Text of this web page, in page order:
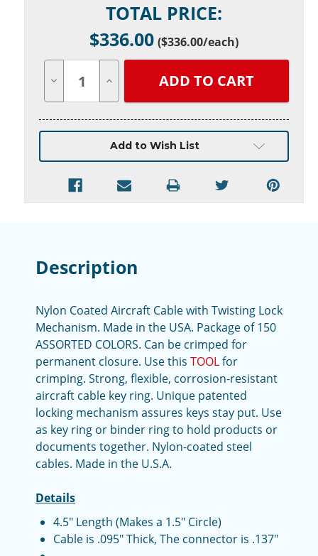
TOTAL PRICE:
$336.00 ($336.00/each)
Quantity Quantity
undefined
Add to Wish List
Description
Nylon Coated Aircraft Cable with Twisting Lock
Mechanism. Made in the USA. Package of 150
ASSORTED COLORS. Can be crimped for
permanent closure. Use this TOOLfor
crimping. Strong, flexible, corrosion-resistant
aircraft cable key ring. Unique patented
locking mechanism assures keys stay put. Use
as key ring or binder ring to hold products or
documents together. Nylon-coated steel
cables. Made in the U.S.A.
Details
4.5" Length (Makes a 1.5" Circle)
Cable is .095" Thick, The connector is .137"